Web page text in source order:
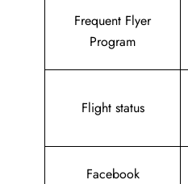
Frequent Flyer
Program
Flight status
Facebook